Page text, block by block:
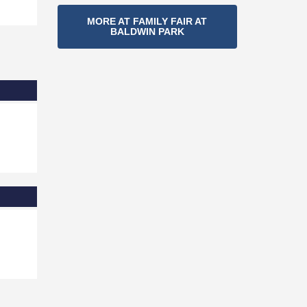
Section
Navigation
MORE AT FAMILY FAIR AT
BALDWIN PARK